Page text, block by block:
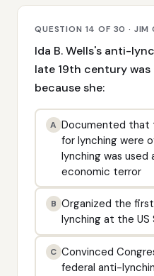
QUESTION 14 OF 30 · JIM
Ida B. Wells's anti-
late 19th century
because she:
A Documented that
for lynching were
lynching was used
economic terror
B Organized the
lynching at the US
C Convinced
federal anti-